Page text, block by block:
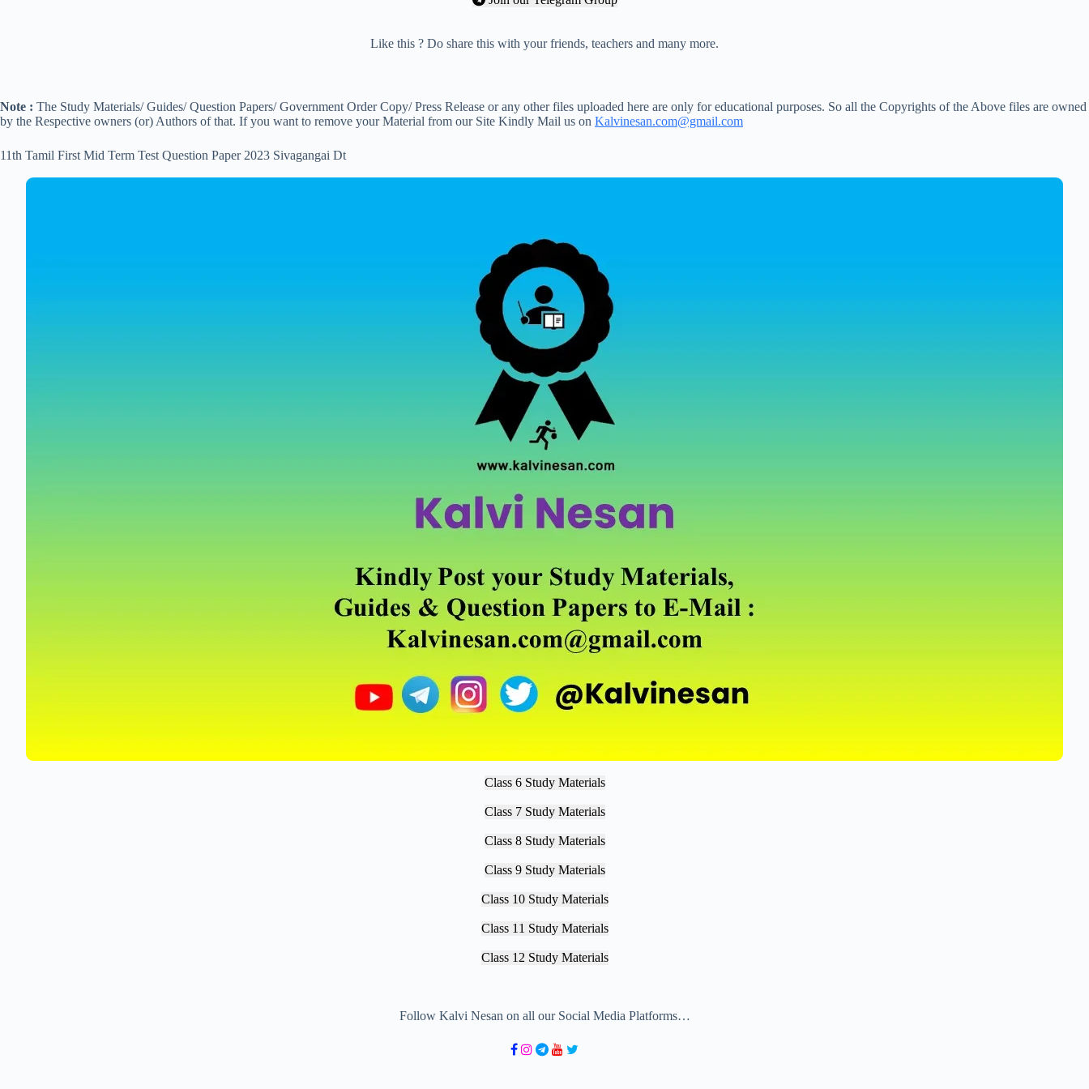
Like this ? Do share this with your friends, teachers and many more.
Note : The Study Materials/ Guides/ Question Papers/ Government Order Copy/ Press Release or any other files uploaded here are only for educational purposes. So all the Copyrights of the Above files are owned
by the Respective owners (or) Authors of that. If you want to remove your Material from our Site Kindly Mail us on Kalvinesan.com@gmail.com
11th Tamil First Mid Term Test Question Paper 2023 Sivagangai Dt
Class 6 Study Materials
Class 7 Study Materials
Class 8 Study Materials
Class 9 Study Materials
Class 10 Study Materials
Class 11 Study Materials
Class 12 Study Materials
Follow Kalvi Nesan on all our Social Media Platforms…